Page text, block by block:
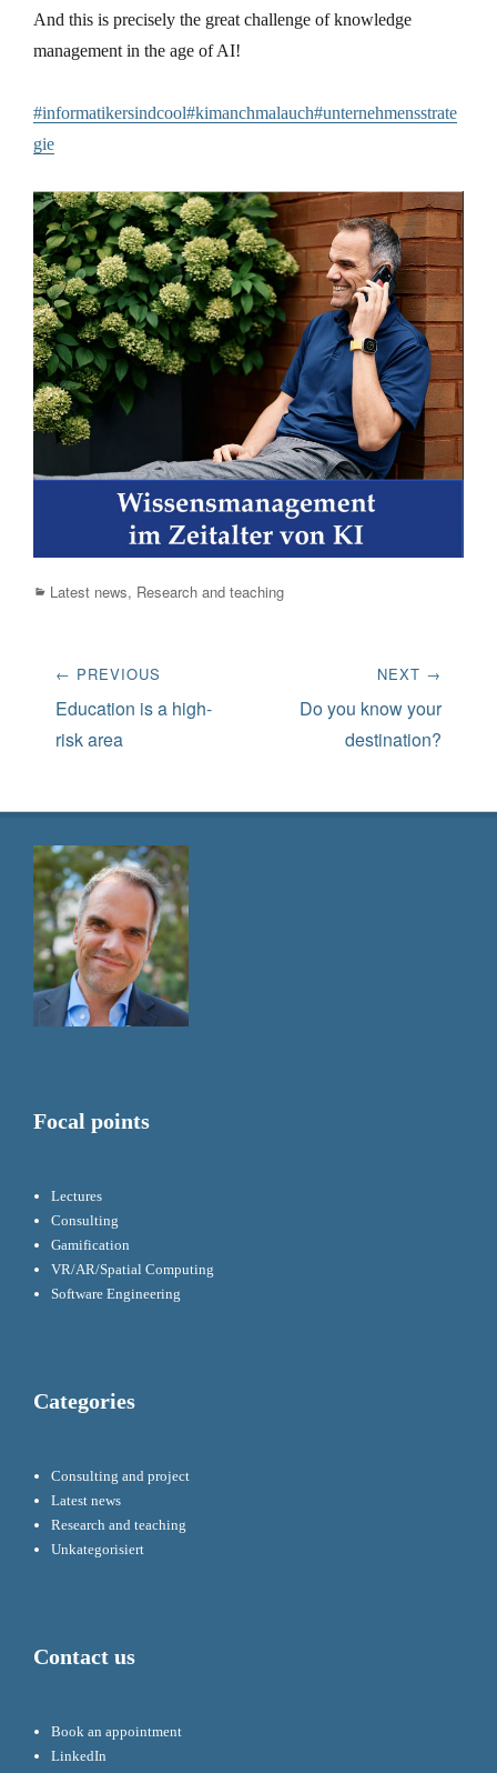
And this is precisely the great challenge of knowledge
management in the age of AI!
#informatikersindcool#kimanchmalauch#unternehmensstrate
gie
Categories
Latest news, Research and teaching
Post
navigation
← PREVIOUS
Previous
post:
Education is a high-
risk area
NEXT →
NextDo you know your
destination?
Focal points
Lectures
Consulting
Gamification
VR/AR/Spatial Computing
Software Engineering
Categories
Consulting and project
Latest news
Research and teaching
Unkategorisiert
Contact us
Book an appointment
LinkedIn